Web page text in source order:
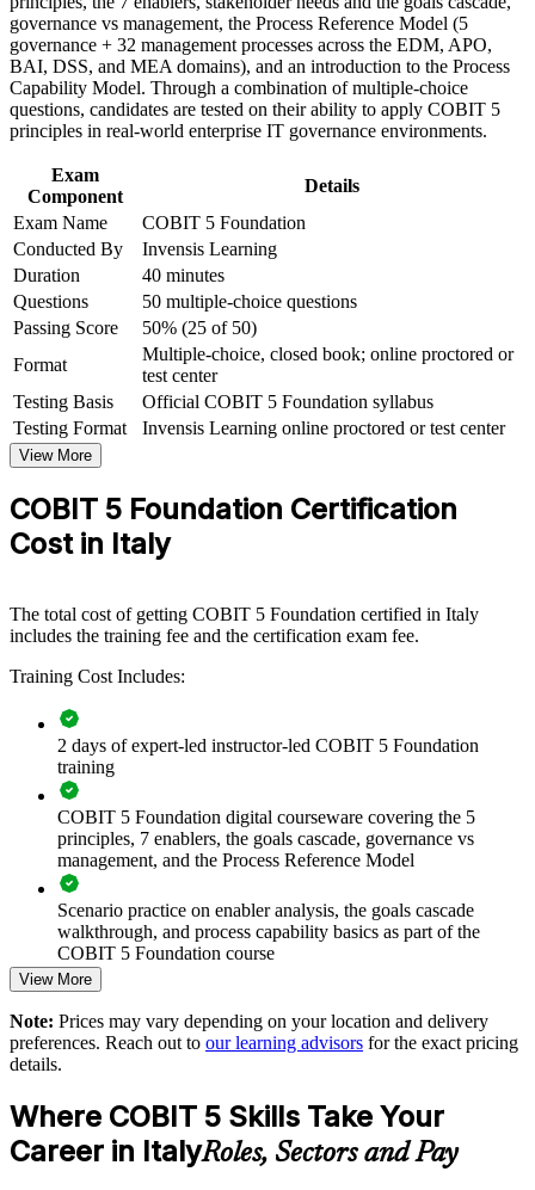
initiatives
Helps you support DORA, NIS2 and ISO 27001 compliance
with a structured approach
Requires no prerequisites, so professionals at any stage can
Opens the path to the COBIT 5 Implementation and Assessor
levels
View Schedules
For Organizations
COBIT 5 group training helps organisations build IT governance
capability by equipping teams with a shared framework for
governing and managing enterprise IT. Training can be delivered for
IT functions, risk and audit teams, or leadership groups. For
organisations working towards DORA and NIS2 compliance, the
training provides a scalable way to standardise governance practice
and connect technology decisions to strategy.
If your teams manage a complex IT estate without a shared
governance language, COBIT 5 group training creates one. Staff
Builds consistent IT governance practice across teams and
Connects IT activity to enterprise strategy and value delivery
Supports DORA, NIS2 and ISO 27001 readiness with a
common framework
Standardises governance and management language across
the organisation
Strengthens audit, risk and compliance capability in-house
Enables customised delivery aligned with business objectives
Prepares teams for higher COBIT 5 levels and broader
Enquire with us
governance vs management, the Process Reference Model (5
governance + 32 management processes across the EDM, APO,
BAI, DSS, and MEA domains), and an introduction to the Process
Capability Model. Through a combination of multiple-choice
questions, candidates are tested on their ability to apply COBIT 5
principles in real-world enterprise IT governance environments.
Exam
Component
Details
Exam Name
COBIT 5 Foundation
Conducted By
Invensis Learning
Duration
40 minutes
Questions
50 multiple-choice questions
Passing Score
50% (25 of 50)
Format
Multiple-choice, closed book; online proctored or
test center
Testing Basis
Official COBIT 5 Foundation syllabus
Testing Format
Invensis Learning online proctored or test center
View More
COBIT 5 Foundation Certification
Cost in Italy
The total cost of getting COBIT 5 Foundation certified in Italy
includes the training fee and the certification exam fee.
Training Cost Includes:
2 days of expert-led instructor-led COBIT 5 Foundation
training
COBIT 5 Foundation digital courseware covering the 5
principles, 7 enablers, the goals cascade, governance vs
management, and the Process Reference Model
Scenario practice on enabler analysis, the goals cascade
walkthrough, and process capability basics as part of the
COBIT 5 Foundation course
COBIT 5 Foundation certification exam
The COBIT 5 Foundation training cost in Italy is EUR 950
Exam Cost:
View More
Note: Prices may vary depending on your location and delivery
preferences. Reach out to our learning advisors for the exact pricing
details.
Where COBIT 5 Skills Take Your
Career in ItalyRoles, Sectors and Pay